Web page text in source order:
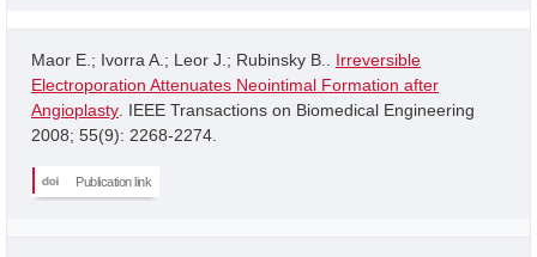
Maor E.; Ivorra A.; Leor J.; Rubinsky B.. Irreversible
Electroporation Attenuates Neointimal Formation after
Angioplasty . IEEE Transactions on Biomedical Engineering
2008; 55(9): 2268-2274.
Publication link